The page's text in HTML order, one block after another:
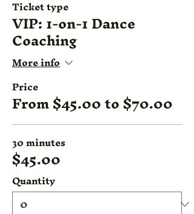
Ticket type
VIP: 1-on-1 Dance
Coaching
More info
Price
From $45.00 to $70.00
30 minutes
$45.00
Quantity